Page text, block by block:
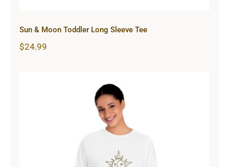
Sun & Moon Toddler Long Sleeve Tee
$24.99
Sun & Moon Unisex Classic Long